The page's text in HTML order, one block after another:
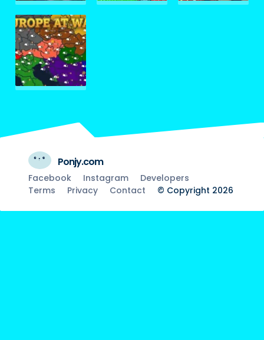
Ponjy.com
Facebook Instagram
Developers
Terms
Privacy Contact © Copyright 2026